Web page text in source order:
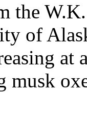
the
of
at
musk